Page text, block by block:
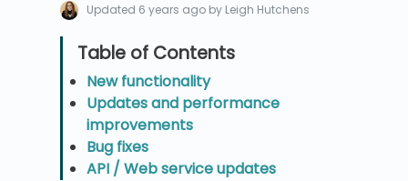
Updated 6 years ago by Leigh Hutchens
New functionality
Updates and performance
improvements
Bug fixes
API / Web service updates